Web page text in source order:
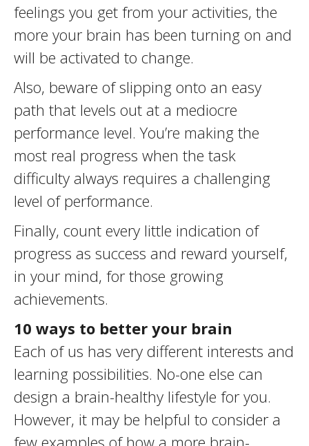
feelings you get from your activities, the
more your brain has been turning on and
will be activated to change.
Also, beware of slipping onto an easy
path that levels out at a mediocre
performance level. You’re making the
most real progress when the task
difficulty always requires a challenging
level of performance.
Finally, count every little indication of
progress as success and reward yourself,
in your mind, for those growing
achievements.
10 ways to better your brain
Each of us has very different interests and
learning possibilities. No-one else can
design a brain-healthy lifestyle for you.
However, it may be helpful to consider a
few examples of how a more brain-